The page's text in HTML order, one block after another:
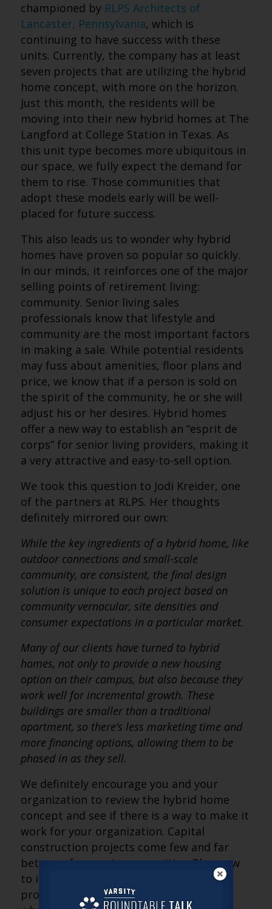
championed by RLPS Architects of
Lancaster, Pennsylvania, which is
continuing to have success with these
units. Currently, the company has at least
seven projects that are utilizing the hybrid
home concept, with more on the horizon.
Just this month, the residents will be
moving into their new hybrid homes at The
Langford at College Station in Texas. As
this unit type becomes more ubiquitous in
our space, we fully expect the demand for
them to rise. Those communities that
adopt these models early will be well-
placed for future success.
This also leads us to wonder why hybrid
homes have proven so popular so quickly.
In our minds, it reinforces one of the major
selling points of retirement living:
community. Senior living sales
professionals know that lifestyle and
community are the most important factors
in making a sale. While potential residents
may fuss about amenities, floor plans and
price, we know that if a person is sold on
the spirit of the community, he or she will
adjust his or her desires. Hybrid homes
offer a new way to establish an “esprit de
corps” for senior living providers, making it
a very attractive and easy-to-sell option.
We took this question to Jodi Kreider, one
of the partners at RLPS. Her thoughts
definitely mirrored our own:
While the key ingredients of a hybrid home, like
outdoor connections and small-scale
community, are consistent, the final design
solution is unique to each project based on
community vernacular, site densities and
consumer expectations in a particular market.
Many of our clients have turned to hybrid
homes, not only to provide a new housing
option on their campus, but also because they
work well for incremental growth. These
buildings are smaller than a traditional
apartment, so there’s less marketing time and
more financing options, allowing them to be
phased in as they sell.
We definitely encourage you and your
organization to review the hybrid home
concept and see if there is a way to make it
work for your organization. Capital
construction projects come few and far
between for most communities. Plan now
to include hybrid homes in your future
projects so that you aren’t left behind